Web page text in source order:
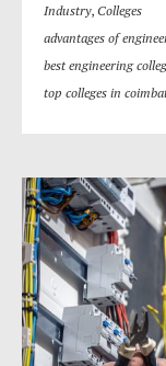
Industry, Colleges
advantages of
best engineering
top colleges in